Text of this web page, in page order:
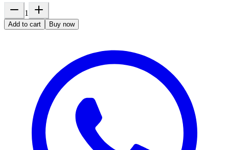
1
Add to cart Buy now